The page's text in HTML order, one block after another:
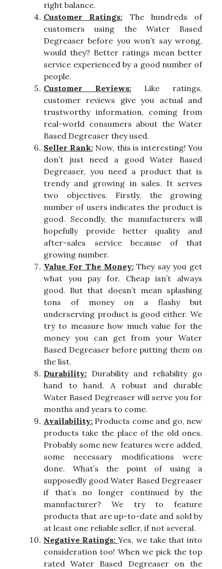
right balance.
Customer Ratings: The hundreds of
customers using the Water Based
Degreaser before you won’t say wrong,
would they? Better ratings mean better
service experienced by a good number of
people.
Customer Reviews: Like ratings,
customer reviews give you actual and
trustworthy information, coming from
real-world consumers about the Water
Based Degreaser they used.
Seller Rank:Now, this is interesting! You
don’t just need a good Water Based
Degreaser, you need a product that is
trendy and growing in sales. It serves
two objectives. Firstly, the growing
number of users indicates the product is
good. Secondly, the manufacturers will
hopefully provide better quality and
after-sales service because of that
growing number.
Value For The Money:They say you get
what you pay for. Cheap isn’t always
good. But that doesn’t mean splashing
tons of money on a flashy but
underserving product is good either. We
try to measure how much value for the
money you can get from your Water
Based Degreaser before putting them on
the list.
Durability: Durability and reliability go
hand to hand. A robust and durable
Water Based Degreaser will serve you for
months and years to come.
Availability: Products come and go, new
products take the place of the old ones.
Probably some new features were added,
some necessary modifications were
done. What’s the point of using a
supposedly good Water Based Degreaser
if that’s no longer continued by the
manufacturer? We try to feature
products that are up-to-date and sold by
at least one reliable seller, if not several.
Negative Ratings:Yes, we take that into
consideration too! When we pick the top
rated Water Based Degreaser on the